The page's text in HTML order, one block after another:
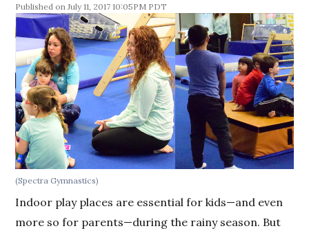
July 11, 2017 10:05PM PDT
(Spectra Gymnastics)
Indoor play places are essential for kids—and even
more so for parents—during the rainy season. But